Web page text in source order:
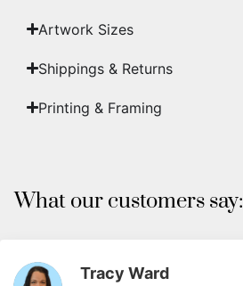
Artwork Sizes
Shippings & Returns
Printing & Framing
What our customers say:
Tracy Ward